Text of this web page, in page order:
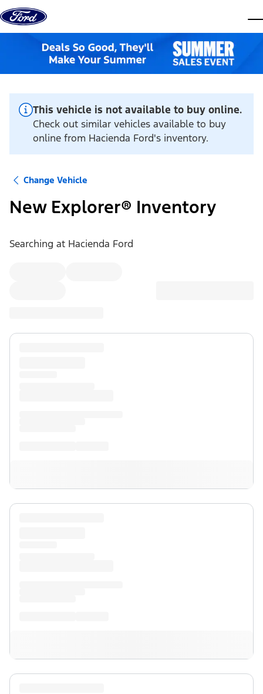
Skip to content
This vehicle is not available to buy online.
Check out similar vehicles available to buy
online from Hacienda Ford's inventory.
Change Vehicle
New Explorer® Inventory
Searching at Hacienda Ford